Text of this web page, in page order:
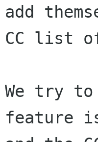
add
CC list
We try to
feature